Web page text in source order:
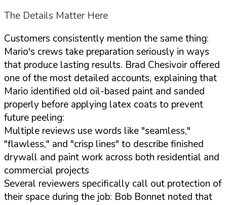
The Details Matter Here
Customers consistently mention the same thing:
Mario's crews take preparation seriously in ways
that produce lasting results. Brad Chesivoir offered
one of the most detailed accounts, explaining that
Mario identified old oil-based paint and sanded
properly before applying latex coats to prevent
future peeling:
Multiple reviews use words like "seamless,"
"flawless," and "crisp lines" to describe finished
drywall and paint work across both residential and
commercial projects
Several reviewers specifically call out protection of
their space during the job: Bob Bonnet noted that